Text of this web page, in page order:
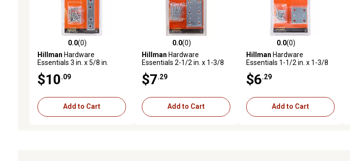
0.0 out of 5 stars with 0 reviews
0.0(0)
Hillman Hardware
Essentials 3 in. x 5/8 in.
$10 .09
Add to Cart
0.0 out of 5 stars with 0 reviews
0.0(0)
Hillman Hardware
Essentials 2-1/2 in. x 1-3/8
Pack
$7 .29
Add to Cart
0.0 out of 5 stars with 0 reviews
0.0(0)
Hillman Hardware
Essentials 1-1/2 in. x 1-3/8
Pack
$6 .29
Add to Cart